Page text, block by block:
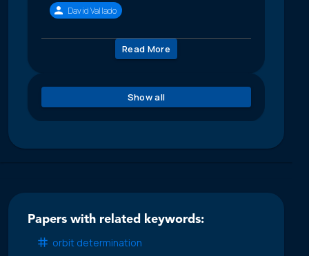
David Vallado
Read More
Show all
Papers with related keywords:
orbit determination